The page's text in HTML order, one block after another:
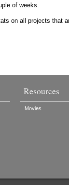
of weeks.
on all projects that
Resources
Movies